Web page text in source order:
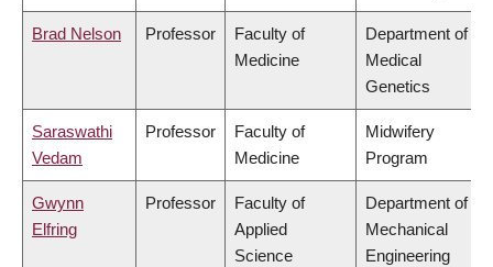
Brad Nelson Professor
Faculty of
Medicine
Department of
Medical
Genetics
Saraswathi
Vedam
Professor
Faculty of
Medicine
Midwifery
Program
Gwynn
Elfring
Professor
Faculty of
Applied
Science
Department of
Mechanical
Engineering